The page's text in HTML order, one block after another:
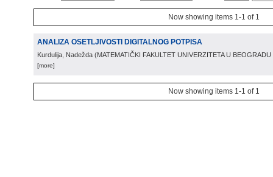
Now showing items 1-1 of 1
ANALIZA OSETLJIVOSTI DIGITALNOG POTPISA
Kurdulija, Nadežda (MATEMATIČKI FAKULTET UNIVERZITETA U BEOGRADU
[more]
Now showing items 1-1 of 1